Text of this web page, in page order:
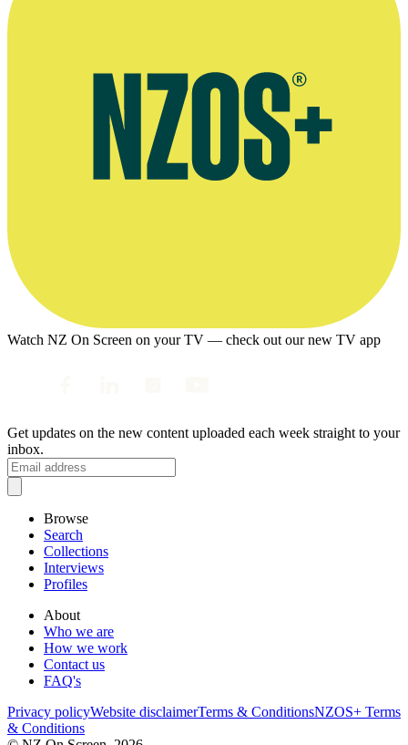
Watch NZ On Screen on your TV — check out our new TV app
Get updates on the new content uploaded each week straight to your
inbox.
Browse
Search
Collections
Interviews
Profiles
About
Who we are
How we work
Contact us
FAQ's
Privacy policyWebsite disclaimerTerms & ConditionsNZOS+ Terms
& Conditions